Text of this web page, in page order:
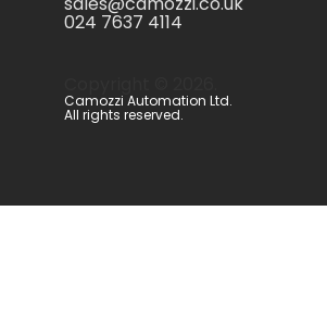
024 7637 4114
Camozzi Automation Ltd.
All rights reserved.